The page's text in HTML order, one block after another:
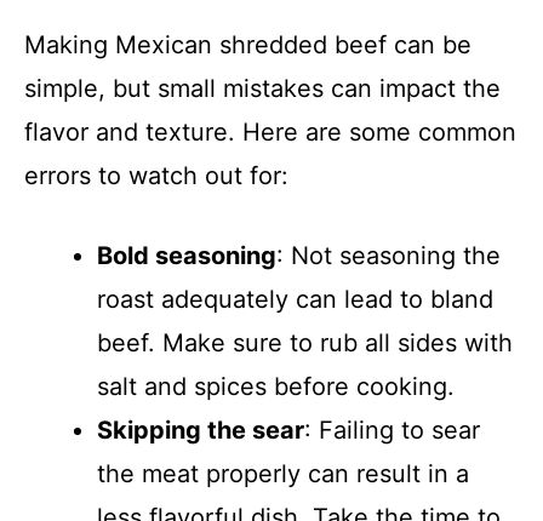
Making Mexican shredded beef can be
simple, but small mistakes can impact the
flavor and texture. Here are some common
errors to watch out for:
Bold seasoning: Not seasoning the
roast adequately can lead to bland
beef. Make sure to rub all sides with
salt and spices before cooking.
Skipping the sear: Failing to sear
the meat properly can result in a